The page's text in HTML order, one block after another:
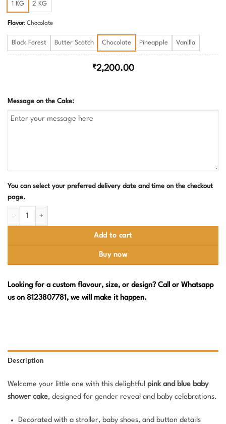
1 KG 2 KG
Flavor: Chocolate
Black Forest Butter Scotch Chocolate Pineapple Vanilla
₹2,200.00
Message on the Cake:
You can select your preferred delivery date and time on the checkout
page.
Add to cart
Buy now
Looking for a custom flavour, size, or design? Call or Whatsapp
us on 8123807781, we will make it happen.
Description
Welcome your little one with this delightful pink and blue baby
shower cake, designed for gender reveal and baby celebrations.
Decorated with a stroller, baby shoes, and button details